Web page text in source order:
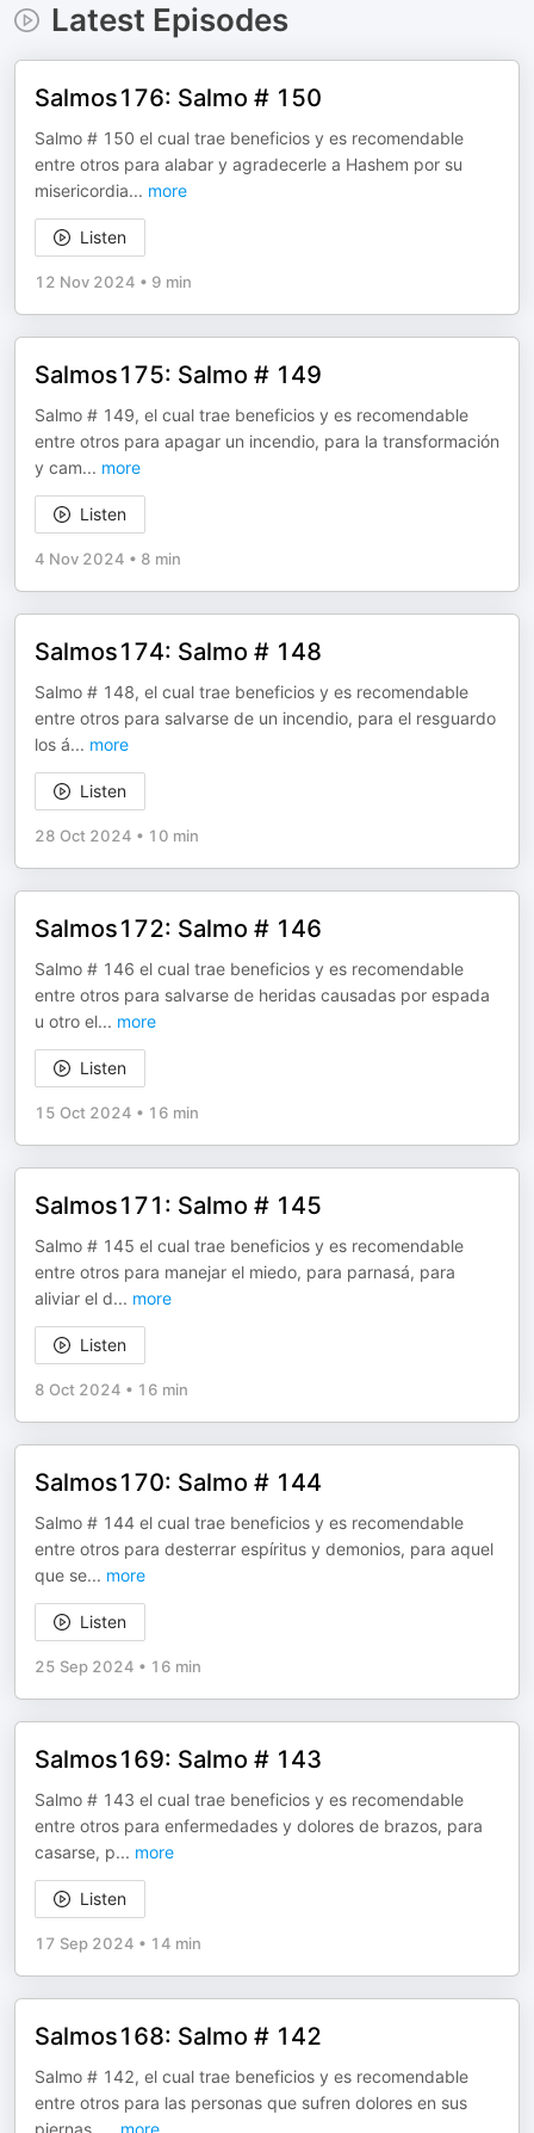
Latest Episodes
Salmos176: Salmo # 150
Salmo # 150 el cual trae beneficios y es recomendable
entre otros para alabar y agradecerle a Hashem por su
misericordia... more
Listen
12 Nov 2024 • 9 min
Salmos175: Salmo # 149
Salmo # 149, el cual trae beneficios y es recomendable
entre otros para apagar un incendio, para la transformación
y cam... more
Listen
4 Nov 2024 • 8 min
Salmos174: Salmo # 148
Salmo # 148, el cual trae beneficios y es recomendable
entre otros para salvarse de un incendio, para el resguardo
los á... more
Listen
28 Oct 2024 • 10 min
Salmos172: Salmo # 146
Salmo # 146 el cual trae beneficios y es recomendable
entre otros para salvarse de heridas causadas por espada
u otro el... more
Listen
15 Oct 2024 • 16 min
Salmos171: Salmo # 145
Salmo # 145 el cual trae beneficios y es recomendable
entre otros para manejar el miedo, para parnasá, para
aliviar el d... more
Listen
8 Oct 2024 • 16 min
Salmos170: Salmo # 144
Salmo # 144 el cual trae beneficios y es recomendable
entre otros para desterrar espíritus y demonios, para aquel
que se... more
Listen
25 Sep 2024 • 16 min
Salmos169: Salmo # 143
Salmo # 143 el cual trae beneficios y es recomendable
entre otros para enfermedades y dolores de brazos, para
casarse, p... more
Listen
17 Sep 2024 • 14 min
Salmos168: Salmo # 142
Salmo # 142, el cual trae beneficios y es recomendable
entre otros para las personas que sufren dolores en sus
piernas,
more